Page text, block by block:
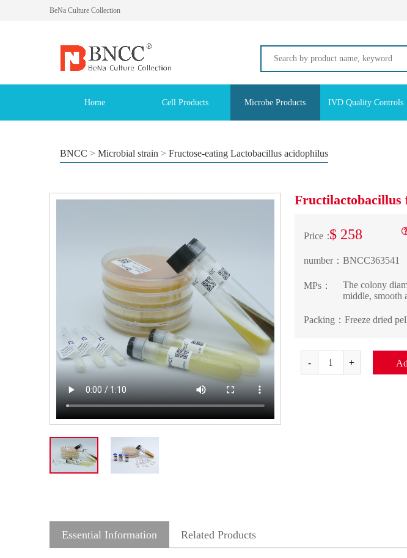
BeNa Culture Collection
Home Cell Products Microbe Products IVD Quality Controls
BNCC > Microbial strain > Fructose-eating Lactobacillus acidophilus
Fructilactobacillus
Price：$ 258
number： BNCC363541
MPs：
The colony
middle, smooth
Packing： Freeze dried
Essential Information Related Products